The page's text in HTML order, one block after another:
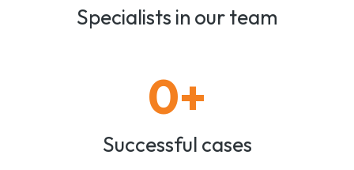
Specialists in our team
Successful cases
0+